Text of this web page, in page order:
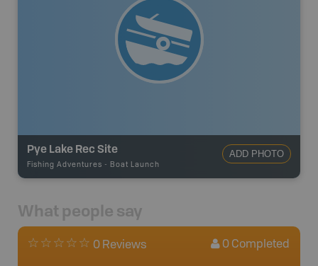
Pye Lake Rec Site
Fishing Adventures - Boat Launch
ADD PHOTO
What people say
0 Reviews 0 Completed